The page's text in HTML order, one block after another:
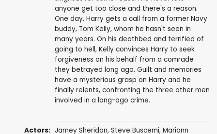
anyone get too close and there's a reason.
One day, Harry gets a call from a former Navy
buddy, Tom Kelly, whom he hasn't seen in
many years. On his deathbed and terrified of
going to hell, Kelly convinces Harry to seek
forgiveness on his behalf from a comrade
they betrayed long ago. Guilt and memories
have a mysterious grasp on Harry and he
finally relents, confronting the three other men
involved in a long-ago crime.
Actors: Jamey Sheridan, Steve Buscemi, Mariann